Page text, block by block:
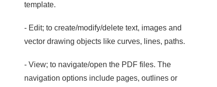
template.
- Edit; to create/modify/delete text, images and
vector drawing objects like curves, lines, paths.
- View; to navigate/open the PDF files. The
navigation options include pages, outlines or